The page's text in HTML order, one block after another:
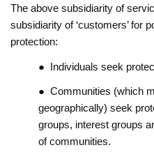
The above subsidiarity of
subsidiarity of ‘customers’ for
protection:
● Individuals seek
● Communities (which
geographically) seek
groups, interest groups
of communities.